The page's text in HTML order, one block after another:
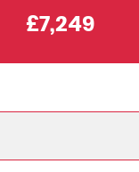
£7,249